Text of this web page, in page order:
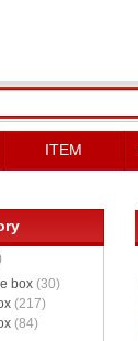
ITEM
box (30)
(217)
(84)